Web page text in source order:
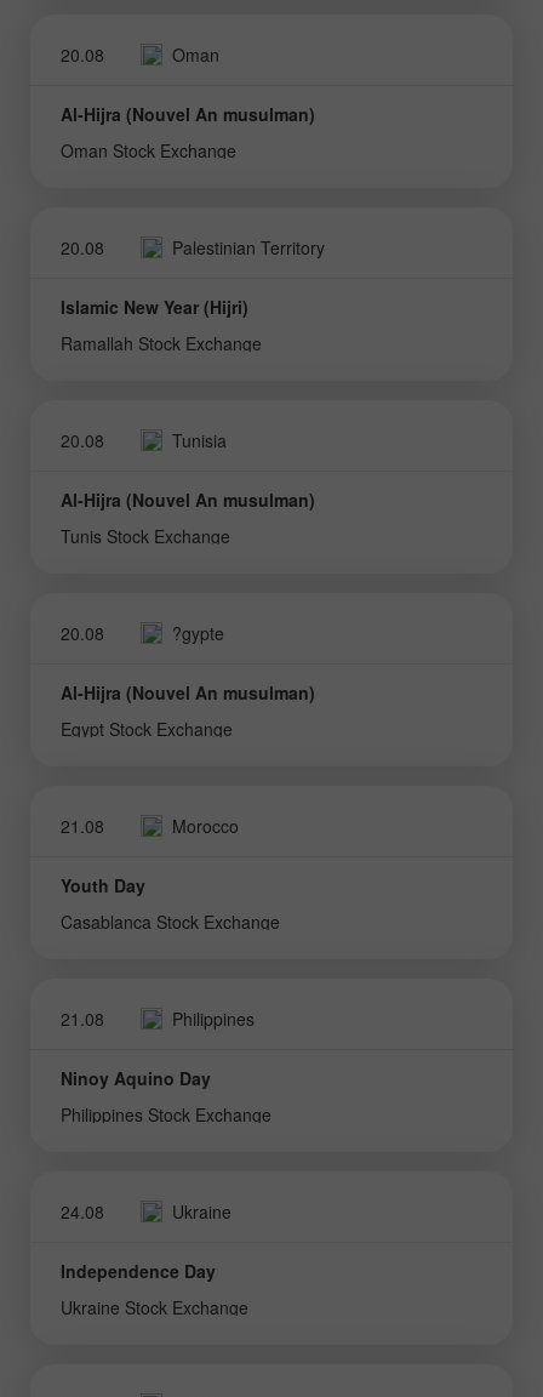
20.08 Oman
Al-Hijra (Nouvel An musulman)
Oman Stock Exchange
20.08 Palestinian Territory
Islamic New Year (Hijri)
Ramallah Stock Exchange
20.08 Tunisia
Al-Hijra (Nouvel An musulman)
Tunis Stock Exchange
20.08 ?gypte
Al-Hijra (Nouvel An musulman)
Egypt Stock Exchange
21.08 Morocco
Youth Day
Casablanca Stock Exchange
21.08 Philippines
Ninoy Aquino Day
Philippines Stock Exchange
24.08 Ukraine
Independence Day
Ukraine Stock Exchange